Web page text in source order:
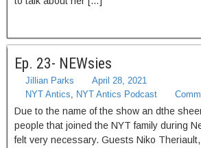
Ep. 23- NEWsies
Jillian Parks
April 28, 2021
NYT Antics, NYT Antics Podcast
Due to the name of the show an dthe
people that joined the NYT family during
felt very necessary. Guests Niko